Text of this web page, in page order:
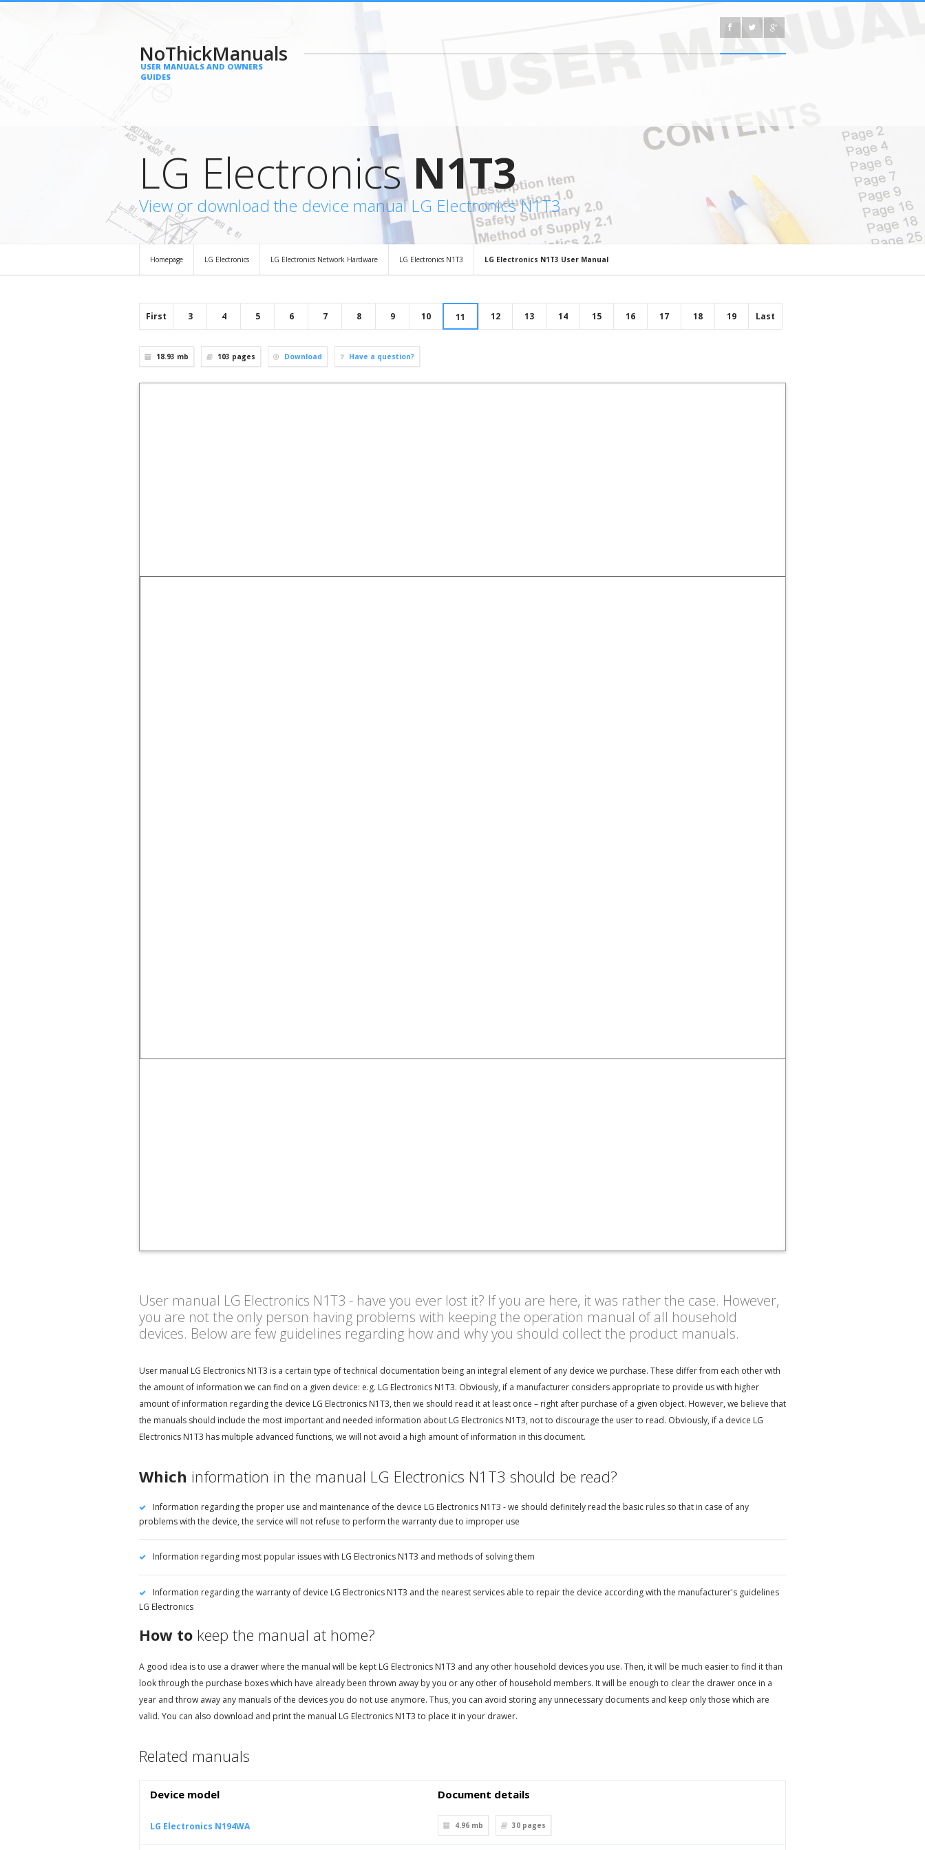
NoThickManuals
USER MANUALS AND OWNERS
GUIDES
LG ElectronicsN1T3
View or download the device manual LG Electronics N1T3
Homepage LG Electronics LG Electronics Network Hardware LG Electronics N1T3 LG Electronics N1T3 User Manual
First 3 4 5 6 7 8 9 10 11 12 13 14 15 16 17 18 19 Last
18.93 mb 103 pages Download Have a question?
User manual LG Electronics N1T3 - have you ever lost it? If you are here, it was rather the case. However,
you are not the only person having problems with keeping the operation manual of all household
devices. Below are few guidelines regarding how and why you should collect the product manuals.
User manual LG Electronics N1T3 is a certain type of technical documentation being an integral element of any device we purchase. These differ from each other with
the amount of information we can find on a given device: e.g. LG Electronics N1T3. Obviously, if a manufacturer considers appropriate to provide us with higher
amount of information regarding the device LG Electronics N1T3, then we should read it at least once – right after purchase of a given object. However, we believe that
the manuals should include the most important and needed information about LG Electronics N1T3, not to discourage the user to read. Obviously, if a device LG
Electronics N1T3 has multiple advanced functions, we will not avoid a high amount of information in this document.
Which information in the manual LG Electronics N1T3 should be read?
Information regarding the proper use and maintenance of the device LG Electronics N1T3 - we should definitely read the basic rules so that in case of any
problems with the device, the service will not refuse to perform the warranty due to improper use
Information regarding most popular issues with LG Electronics N1T3 and methods of solving them
Information regarding the warranty of device LG Electronics N1T3 and the nearest services able to repair the device according with the manufacturer's guidelines
LG Electronics
How to keep the manual at home?
A good idea is to use a drawer where the manual will be kept LG Electronics N1T3 and any other household devices you use. Then, it will be much easier to find it than
look through the purchase boxes which have already been thrown away by you or any other of household members. It will be enough to clear the drawer once in a
year and throw away any manuals of the devices you do not use anymore. Thus, you can avoid storing any unnecessary documents and keep only those which are
valid. You can also download and print the manual LG Electronics N1T3 to place it in your drawer.
Related manuals
Device model Document details
LG Electronics N194WA 4.96 mb 30 pages